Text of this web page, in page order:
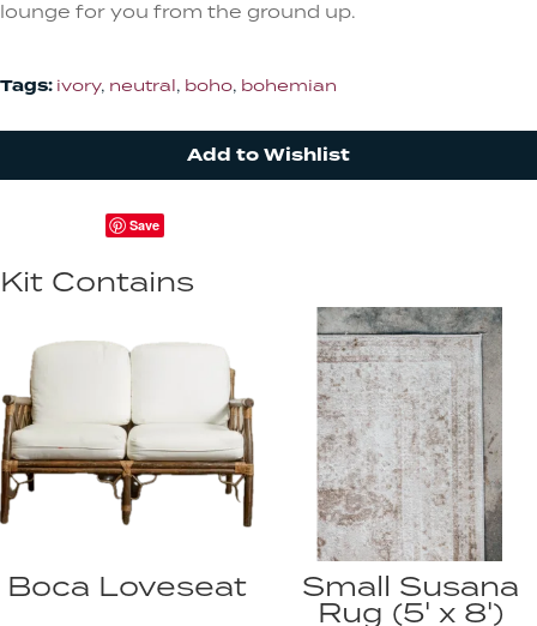
lounge for you from the ground up.
Tags: ivory, neutral, boho, bohemian
Add to Wishlist
Save
Kit Contains
Boca Loveseat Small Susana
Rug (5' x 8')